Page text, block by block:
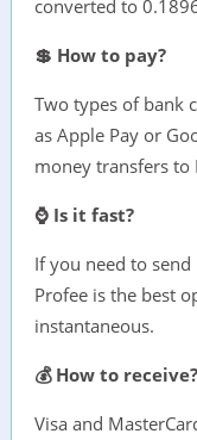
converted to
💲 How to pay?
Two types of bank
as Apple Pay or
money transfers to
⌚ Is it fast?
If you need to
Profee is the best
instantaneous.
💰 How to receive?
Visa and